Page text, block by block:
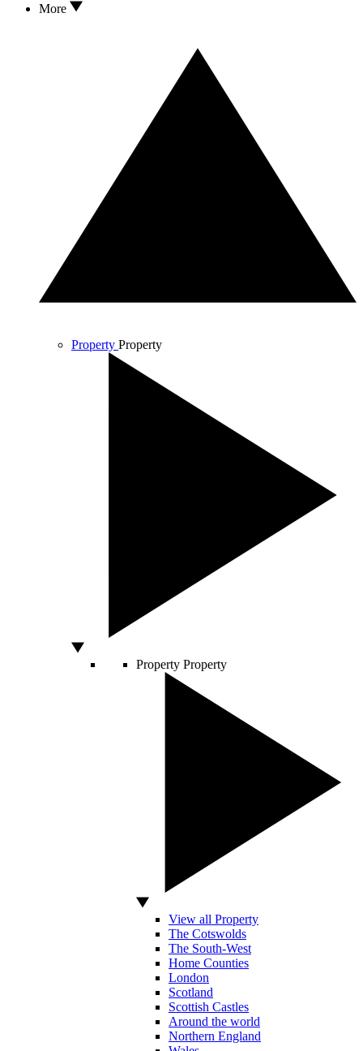
More
Property Property
Property Property
View all Property
The Cotswolds
The South-West
Home Counties
London
Scotland
Scottish Castles
Around the world
Northern England